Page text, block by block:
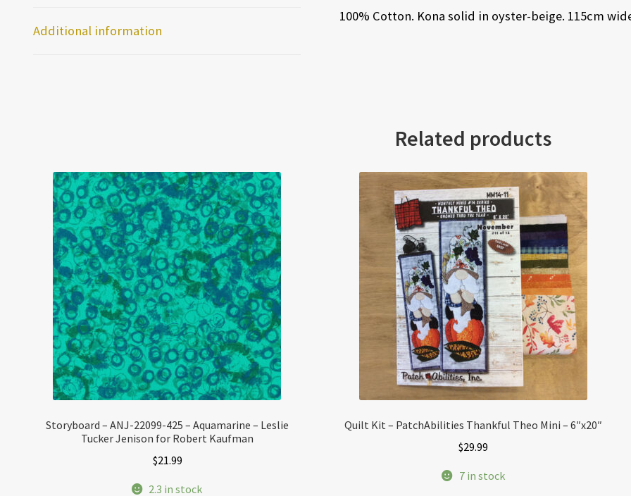
Additional information
100% Cotton. Kona solid in oyster-beige. 115cm
Related products
Storyboard – ANJ-22099-425 – Aquamarine – Leslie
Tucker Jenison for Robert Kaufman
$21.99
2.3 in stock
Quilt Kit – PatchAbilities Thankful Theo Mini – 6″x20″
$29.99
7 in stock